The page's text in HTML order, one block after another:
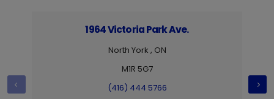
1964 Victoria Park Ave.
North York , ON
M1R 5G7
(416) 444 5766